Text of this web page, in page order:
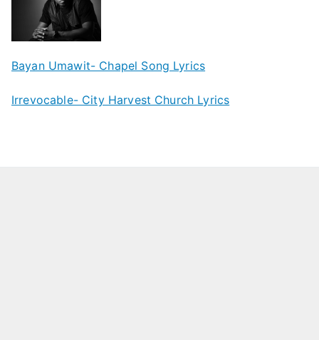
Bayan Umawit- Chapel Song Lyrics
Irrevocable- City Harvest Church Lyrics